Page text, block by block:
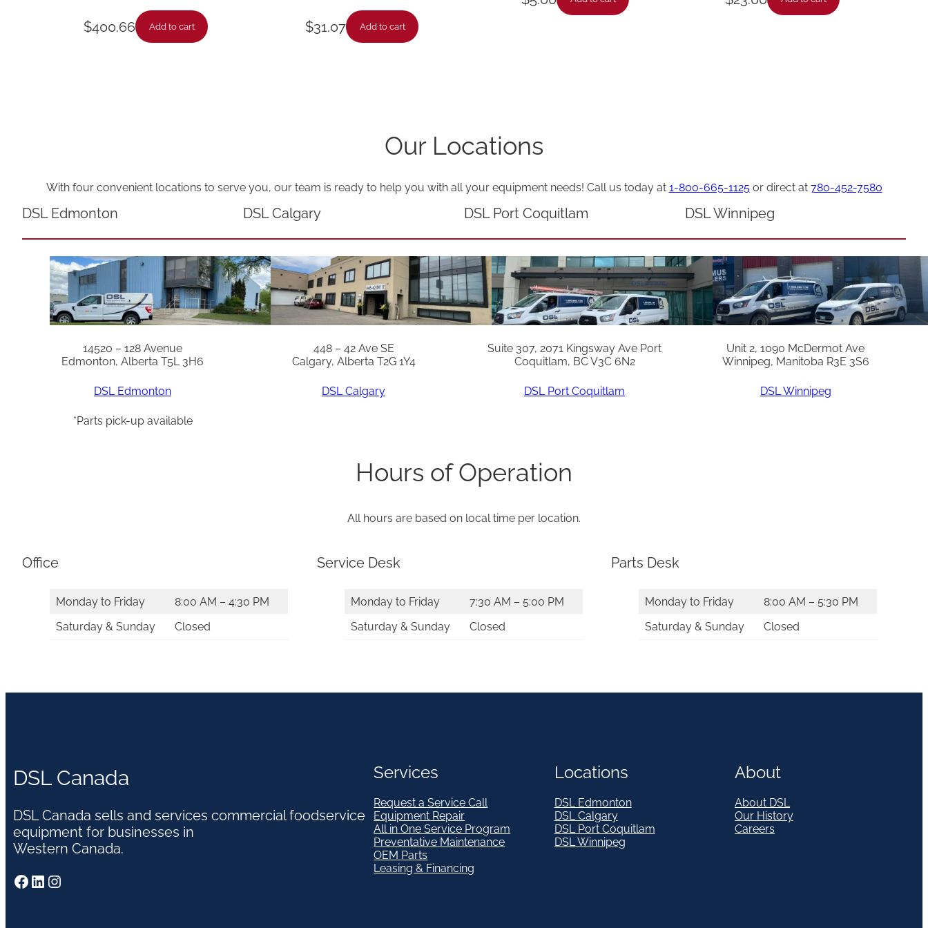
a
n
$400.66 Add to cart $31.07 Add to cart
Our Locations
With four convenient locations to serve you, our team is ready to help you with all your equipment needs! Call us today at 1-800-665-1125or direct at 780-452-7580
DSL Edmonton
14520 – 128 Avenue
Edmonton, Alberta T5L 3H6
DSL Edmonton
*Parts pick-up available
DSL Calgary
448 – 42 Ave SE
Calgary, Alberta T2G 1Y4
DSL Calgary
DSL Port Coquitlam
Suite 307, 2071 Kingsway Ave Port
Coquitlam, BC V3C 6N2
DSL Port Coquitlam
DSL Winnipeg
Unit 2, 1090 McDermot Ave
Winnipeg, Manitoba R3E 3S6
DSL Winnipeg
Hours of Operation
All hours are based on local time per location.
Office
Monday to Friday
8:00 AM – 4:30 PM
Saturday & Sunday
Closed
Service Desk
Monday to Friday
7:30 AM – 5:00 PM
Saturday & Sunday
Closed
Parts Desk
Monday to Friday
8:00 AM – 5:30 PM
Saturday & Sunday
Closed
DSL Canada
DSL Canada sells and services commercial foodservice
equipment for businesses in
Western Canada.
Facebook LinkedIn Instagram
Services
Request a Service Call
Equipment Repair
All in One Service Program
Preventative Maintenance
OEM Parts
Leasing & Financing
Locations
DSL Edmonton
DSL Calgary
DSL Port Coquitlam
DSL Winnipeg
About
About DSL
Our History
Careers